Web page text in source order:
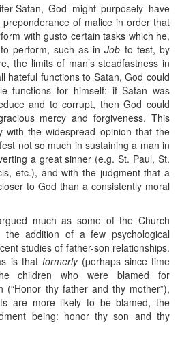
Satan, God might purposely have
of malice in order that
with gusto certain tasks which he,
perform, such as inJob to test, by
the limits of man’s steadfastness in
hateful functions to Satan, God could
functions for himself: if Satan was
and to corrupt, then God could
mercy and forgiveness. This
with the widespread opinion that the
not so much in sustaining a man in
a great sinner (e.g. St. Paul, St.
etc.), and with the judgment that a
to God than a consistently moral
much as some of the Church
addition of a few psychological
studies of father-son relationships.
is that formerly(perhaps since time
children who were blamed for
(“Honor thy father and thy mother”),
are more likely to be blamed, the
being: honor thy son and thy